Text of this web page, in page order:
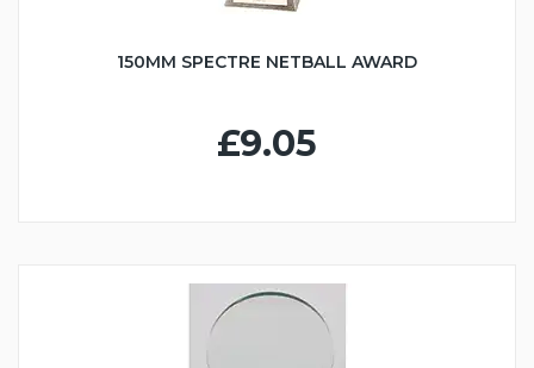
150MM SPECTRE NETBALL AWARD
£9.05